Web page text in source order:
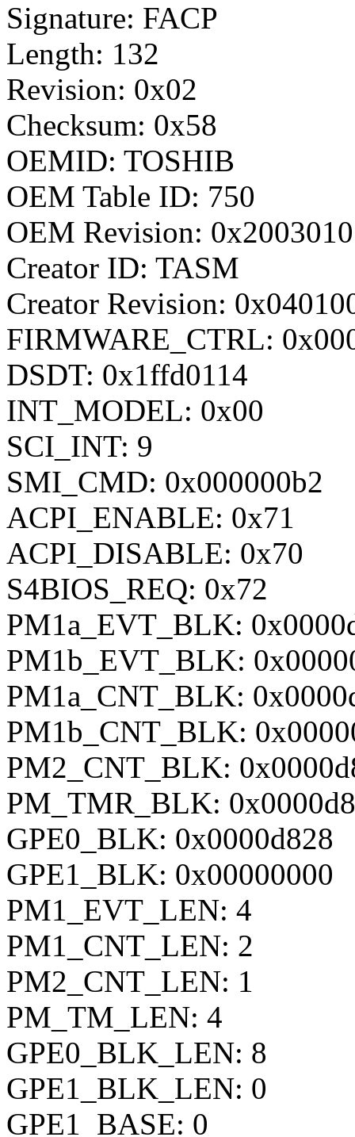
Signature: FACP
Length: 132
Revision: 0x02
Checksum: 0x58
OEMID: TOSHIB
OEM Table ID: 750
OEM Revision:
Creator ID: TASM
Creator Revision:
FIRMWARE_CTRL:
DSDT: 0x1ffd0114
INT_MODEL: 0x00
SCI_INT: 9
SMI_CMD: 0x000000b2
ACPI_ENABLE: 0x71
ACPI_DISABLE: 0x70
S4BIOS_REQ: 0x72
PM1a_EVT_BLK:
PM1b_EVT_BLK:
PM1a_CNT_BLK:
PM1b_CNT_BLK:
PM2_CNT_BLK:
PM_TMR_BLK:
GPE0_BLK: 0x0000d828
GPE1_BLK: 0x00000000
PM1_EVT_LEN: 4
PM1_CNT_LEN: 2
PM2_CNT_LEN: 1
PM_TM_LEN: 4
GPE0_BLK_LEN: 8
GPE1_BLK_LEN: 0
GPE1_BASE: 0